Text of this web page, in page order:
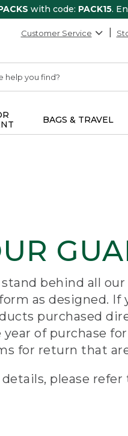
with code: PACK15.
Customer Service
BAGS & TRAVEL
stand behind all
as designed. If
purchased
year of purchase
for return that
details, please